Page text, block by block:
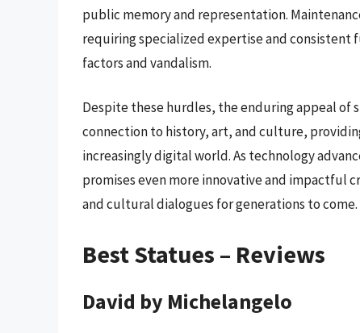
public memory and representation.
requiring specialized expertise and
factors and vandalism.
Despite these hurdles, the enduring appeal of
connection to history, art, and culture,
increasingly digital world. As technology
promises even more innovative and impactful
and cultural dialogues for generations to come.
Best Statues – Reviews
David by Michelangelo